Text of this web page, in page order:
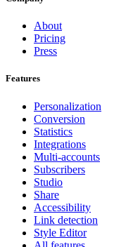
About
Pricing
Press
Features
Personalization
Conversion
Statistics
Integrations
Multi-accounts
Subscribers
Studio
Share
Accessibility
Link detection
Style Editor